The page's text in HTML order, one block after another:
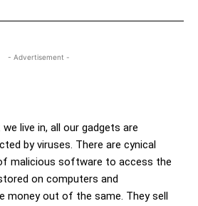
- Advertisement -
live in, all our gadgets are
by viruses. There are cynical
malicious software to access the
on computers and
money out of the same. They sell